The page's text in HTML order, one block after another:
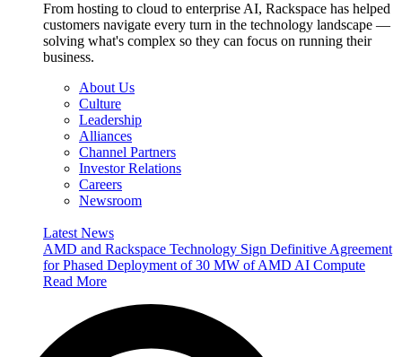
From hosting to cloud to enterprise AI, Rackspace has helped
customers navigate every turn in the technology landscape —
solving what's complex so they can focus on running their
business.
About Us
Culture
Leadership
Alliances
Channel Partners
Investor Relations
Careers
Newsroom
Latest News
AMD and Rackspace Technology Sign Definitive Agreement
for Phased Deployment of 30 MW of AMD AI Compute
Read More